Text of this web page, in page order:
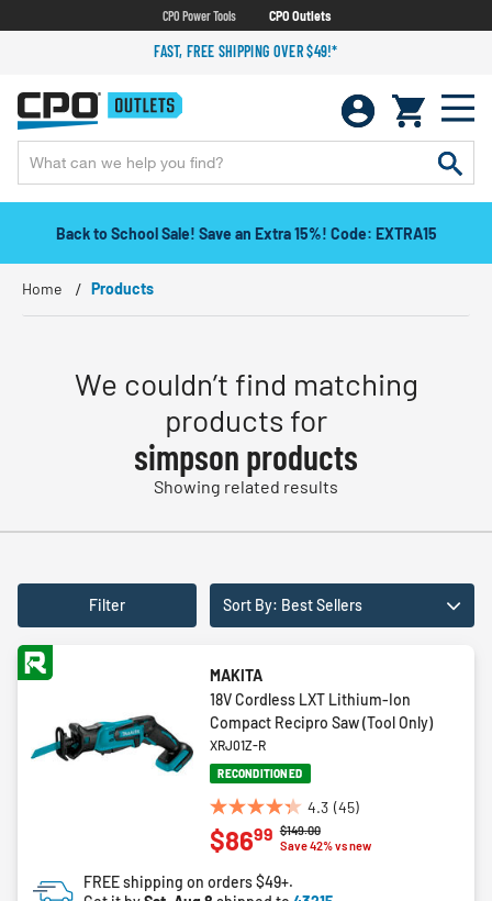
CPO Power Tools CPO Outlets
FAST, FREE SHIPPING OVER $49!*
Back to School Sale! Save an Extra 15%! Code: EXTRA15
Home Products
We couldn’t find matching
products for
simpson products
Showing related results
Filter Sort By: Best Sellers
MAKITA
18V Cordless LXT Lithium-Ion
Compact Recipro Saw (Tool Only)
XRJ01Z-R
RECONDITIONED
4.3 (45)
4.3
out
5
Price reduced from
$149.00to
Save 42% vs new
$8699
FREE shipping on orders $49+.